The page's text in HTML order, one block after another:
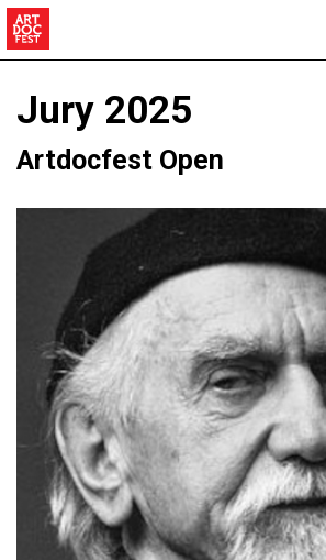
Jury 2025
Artdocfest Open